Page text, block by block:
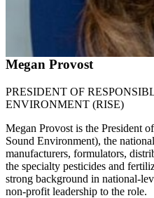
Megan Provost
PRESIDENT OF
ENVIRONMENT (RISE)
Megan Provost is the President
Sound Environment), the
manufacturers, formulators,
the specialty pesticides and
strong background in national-
non-profit leadership to the role.